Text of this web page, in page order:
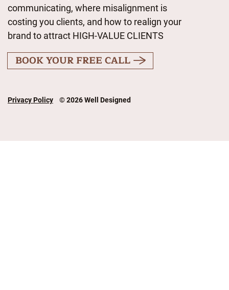
communicating, where misalignment is
costing you clients, and how to realign your
brand to attract HIGH-VALUE CLIENTS
BOOK YOUR FREE CALL
Privacy Policy © 2026 Well Designed